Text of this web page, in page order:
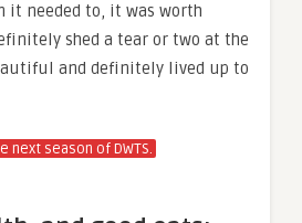
it needed to, it was worth
shed a tear or two at the
and definitely lived up to
next season of DWTS.